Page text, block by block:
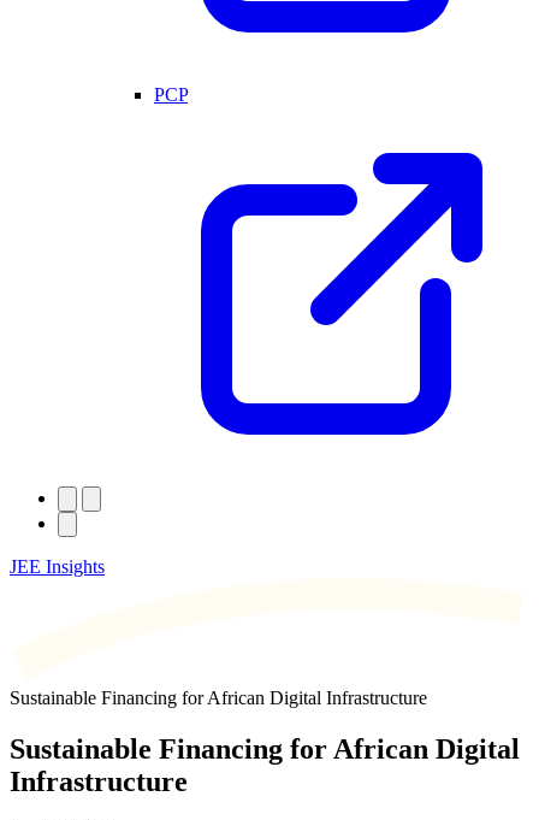
PCP
JEE Insights
Sustainable Financing for African Digital Infrastructure
Sustainable Financing for African Digital
Infrastructure